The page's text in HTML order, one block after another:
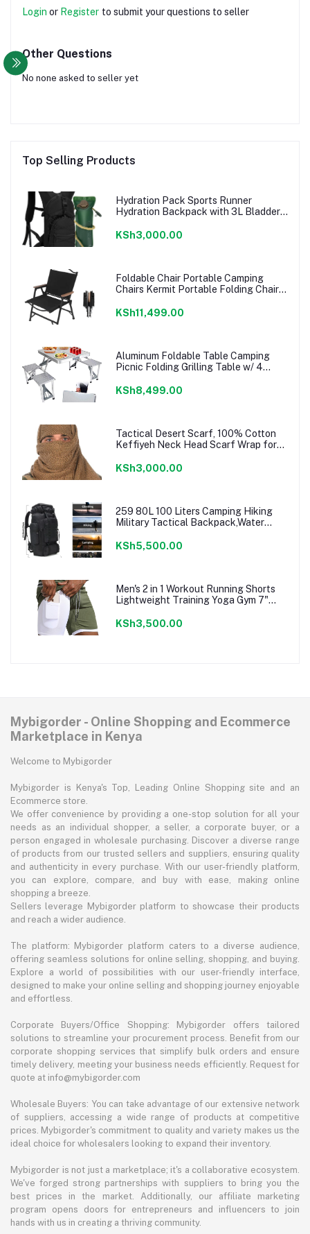
Login or Register to submit your questions to seller
Other Questions
No none asked to seller yet
Top Selling Products
Hydration Pack Sports Runner
Hydration Backpack with 3L Bladder
KSh3,000.00
Foldable Chair Portable Camping
Chairs Kermit Portable Folding Chair
Picnic Park, (Black Large)
KSh11,499.00
Aluminum Foldable Table Camping
Picnic Folding Grilling Table w/ 4
Suitcase Table for Travel Picnic
KSh8,499.00
Tactical Desert Scarf, 100% Cotton
Keffiyeh Neck Head Scarf Wrap for
KSh3,000.00
259 80L 100 Liters Camping Hiking
Military Tactical Backpack,Water
Outdoor MOLLE Rucksack
KSh5,500.00
Men's 2 in 1 Workout Running Shorts
Lightweight Training Yoga Gym 7"
KSh3,500.00
Mybigorder - Online Shopping and Ecommerce
Marketplace in Kenya
Welcome to Mybigorder
Mybigorder is Kenya's Top, Leading Online Shopping site and an
Ecommerce store.
We offer convenience by providing a one-stop solution for all your
needs as an individual shopper, a seller, a corporate buyer, or a
person engaged in wholesale purchasing. Discover a diverse range
of products from our trusted sellers and suppliers, ensuring quality
and authenticity in every purchase. With our user-friendly platform,
you can explore, compare, and buy with ease, making online
shopping a breeze.
Sellers leverage Mybigorder platform to showcase their products
and reach a wider audience.
The platform: Mybigorder platform caters to a diverse audience,
offering seamless solutions for online selling, shopping, and buying.
Explore a world of possibilities with our user-friendly interface,
designed to make your online selling and shopping journey enjoyable
and effortless.
Corporate Buyers/Office Shopping: Mybigorder offers tailored
solutions to streamline your procurement process. Benefit from our
corporate shopping services that simplify bulk orders and ensure
timely delivery, meeting your business needs efficiently. Request for
quote at info@mybigorder.com
Wholesale Buyers: You can take advantage of our extensive network
of suppliers, accessing a wide range of products at competitive
prices. Mybigorder's commitment to quality and variety makes us the
ideal choice for wholesalers looking to expand their inventory.
Mybigorder is not just a marketplace; it's a collaborative ecosystem.
We've forged strong partnerships with suppliers to bring you the
best prices in the market. Additionally, our affiliate marketing
program opens doors for entrepreneurs and influencers to join
hands with us in creating a thriving community.